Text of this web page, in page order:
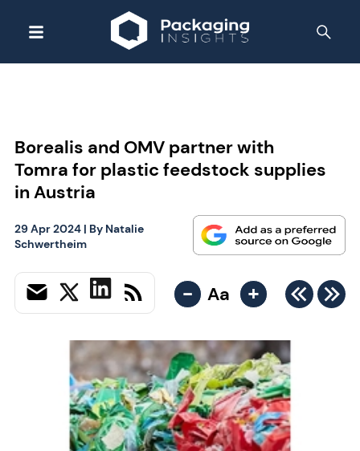
Borealis and OMV partner with
Tomra for plastic feedstock supplies
in Austria
29 Apr 2024| By Natalie
Schwertheim
- Aa +